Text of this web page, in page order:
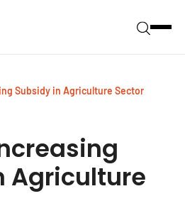
Subsidy in Agriculture Sector
Agriculture